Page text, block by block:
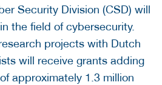
Security Division (CSD) will
the field of cybersecurity.
projects with Dutch
will receive grants adding
approximately 1.3 million